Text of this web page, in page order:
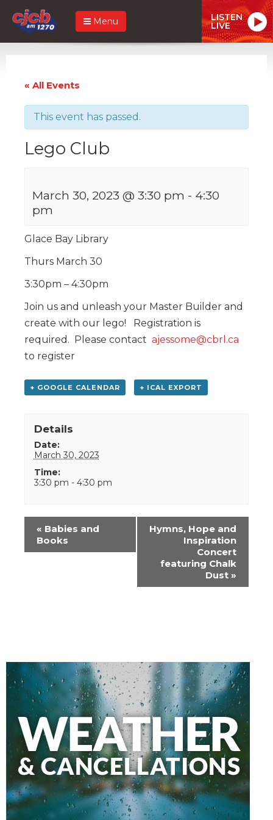
Menu LISTEN
LIVE
« All Events
This event has passed.
Lego Club
March 30, 2023 @ 3:30 pm - 4:30
pm
Glace Bay Library
Thurs March 30
3:30pm – 4:30pm
Join us and unleash your Master Builder and
create with our lego! Registration is
required. Please contact ajessome@cbrl.ca
to register
+ GOOGLE CALENDAR + ICAL EXPORT
Details
Date:
March 30, 2023
Time:
3:30 pm - 4:30 pm
Event
Navigation
« Babies and
Books
Hymns, Hope and
Inspiration
Concert
featuring Chalk
Dust »